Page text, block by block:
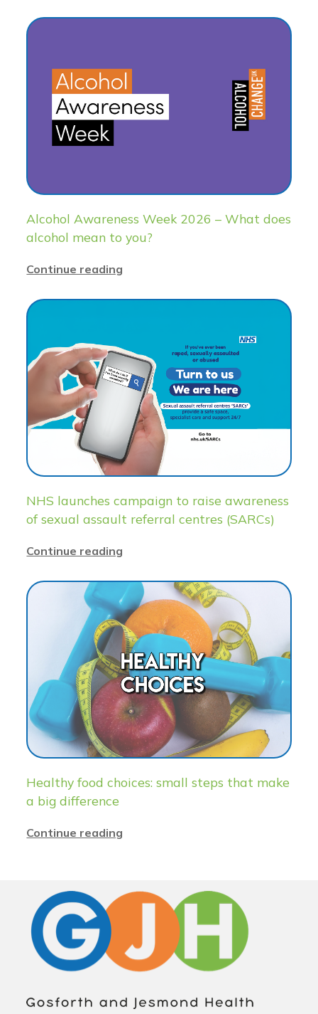
Alcohol Awareness Week 2026 – What does
alcohol mean to you?
Continue reading
NHS launches campaign to raise awareness
of sexual assault referral centres (SARCs)
Continue reading
Healthy food choices: small steps that make
a big difference
Continue reading